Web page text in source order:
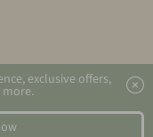
exclusive offers,
more.